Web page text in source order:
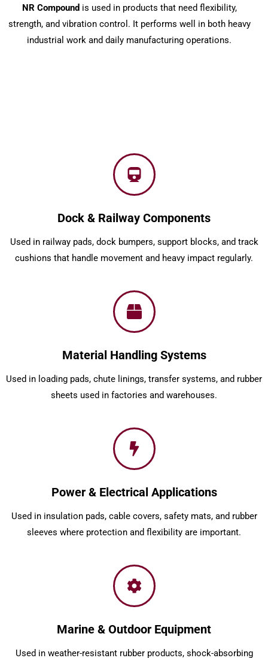
NR Compound is used in products that need flexibility,
strength, and vibration control. It performs well in both heavy
industrial work and daily manufacturing operations.
Dock & Railway Components
Used in railway pads, dock bumpers, support blocks, and track
cushions that handle movement and heavy impact regularly.
Material Handling Systems
Used in loading pads, chute linings, transfer systems, and rubber
sheets used in factories and warehouses.
Power & Electrical Applications
Used in insulation pads, cable covers, safety mats, and rubber
sleeves where protection and flexibility are important.
Marine & Outdoor Equipment
Used in weather-resistant rubber products, shock-absorbing